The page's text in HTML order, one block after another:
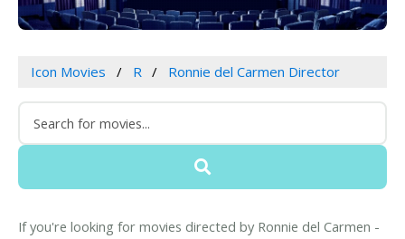
Icon Movies R Ronnie del Carmen Director
If you're looking for movies directed by Ronnie del Carmen -